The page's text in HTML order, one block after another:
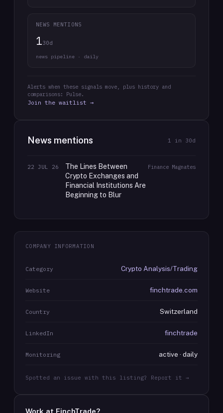
NEWS MENTIONS
130d
news pipeline · daily
Alerts when these signals move, plus history and
comparisons: Pulse.
Join the waitlist →
News mentions 1 in 30d
22 JUL 26
The Lines Between
Crypto Exchanges and
Financial Institutions Are
Beginning to Blur
Finance Magnates
COMPANY INFORMATION
Category Crypto Analysis/Trading
Website finchtrade.com
Country Switzerland
LinkedIn finchtrade
Monitoring active · daily
Spotted an issue with this listing? Report it →
Work at FinchTrade?